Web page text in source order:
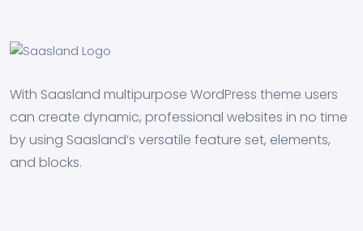
With Saasland multipurpose WordPress theme users
can create dynamic, professional websites in no time
by using Saasland’s versatile feature set, elements,
and blocks.